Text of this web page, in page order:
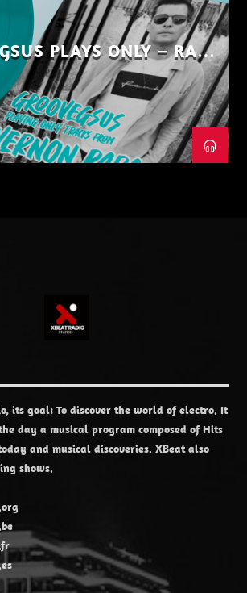
PLAYS ONLY – RAW
DISTRICT – PART 1
its goal: To discover the world of electro. It
day a musical program composed of Hits
and musical discoveries. XBeat also
shows.